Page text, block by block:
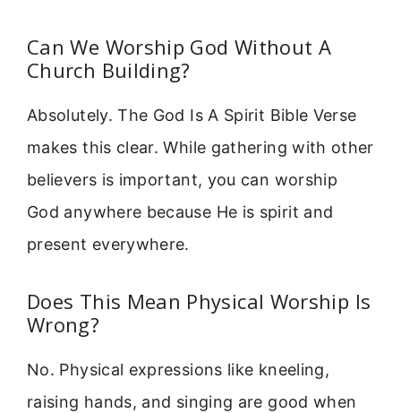
Can We Worship God Without A
Church Building?
Absolutely. The God Is A Spirit Bible Verse
makes this clear. While gathering with other
believers is important, you can worship
God anywhere because He is spirit and
present everywhere.
Does This Mean Physical Worship Is
Wrong?
No. Physical expressions like kneeling,
raising hands, and singing are good when